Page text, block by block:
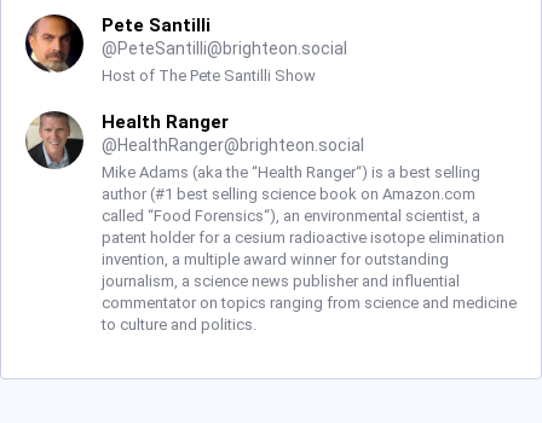
Pete Santilli
@PeteSantilli@brighteon.social
Host of The Pete Santilli Show
Health Ranger
@HealthRanger@brighteon.social
Mike Adams (aka the “Health Ranger“) is a best selling
author (#1 best selling science book on Amazon.com
called “Food Forensics“), an environmental scientist, a
patent holder for a cesium radioactive isotope elimination
invention, a multiple award winner for outstanding
journalism, a science news publisher and influential
commentator on topics ranging from science and medicine
to culture and politics.